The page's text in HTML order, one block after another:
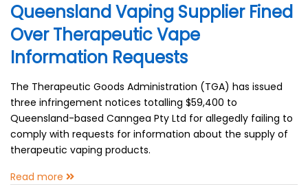
Queensland Vaping Supplier Fined
Over Therapeutic Vape
Information Requests
The Therapeutic Goods Administration (TGA) has issued
three infringement notices totalling $59,400 to
Queensland-based Canngea Pty Ltd for allegedly failing to
comply with requests for information about the supply of
therapeutic vaping products.
Read more